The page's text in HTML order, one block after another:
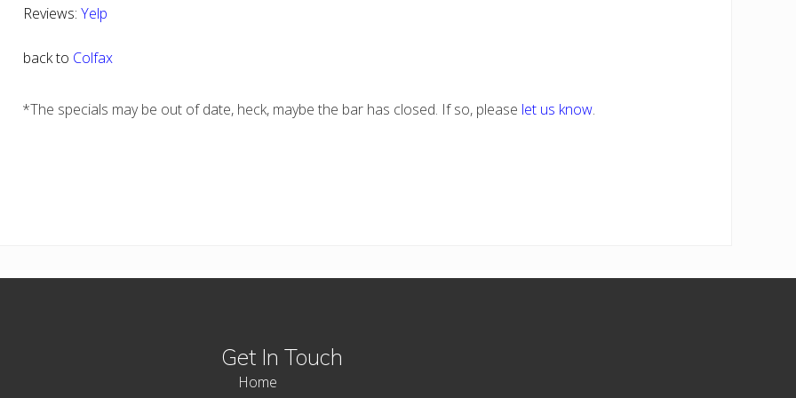
Reviews: Yelp
back to Colfax
*The specials may be out of date, heck, maybe the bar has closed. If so, please let us know.
Get In Touch
Home